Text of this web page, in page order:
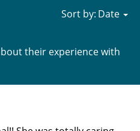
their experience with
Sort by: